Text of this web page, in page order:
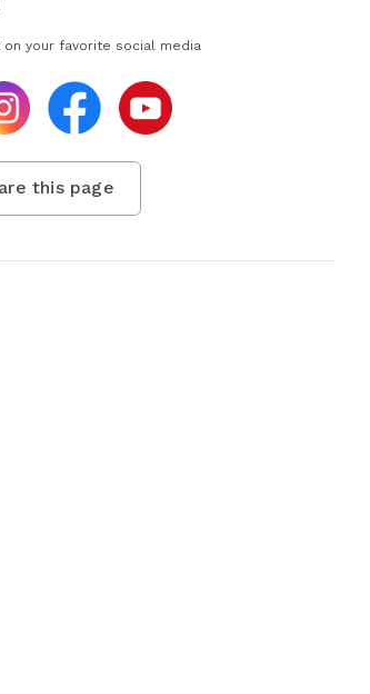
on your favorite social media
this page